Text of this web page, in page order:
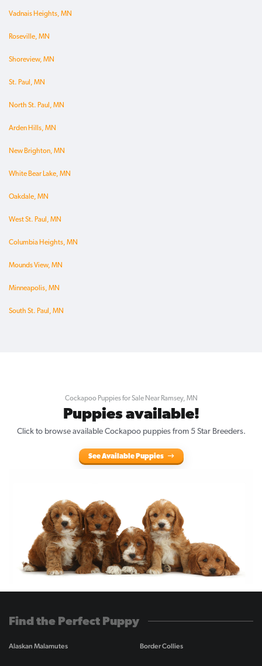
Vadnais Heights, MN
Roseville, MN
Shoreview, MN
St. Paul, MN
North St. Paul, MN
Arden Hills, MN
New Brighton, MN
White Bear Lake, MN
Oakdale, MN
West St. Paul, MN
Columbia Heights, MN
Mounds View, MN
Minneapolis, MN
South St. Paul, MN
Cockapoo Puppies for Sale Near Ramsey, MN
Puppies available!
Click to browse available Cockapoo puppies from 5 Star Breeders.
See Available Puppies
Find the Perfect Puppy
Alaskan Malamutes Border Collies